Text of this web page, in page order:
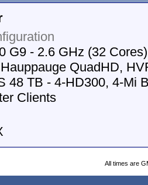
G9 - 2.6 GHz (32
QuadHD,
48 TB - 4-HD300, 4-Mi
Clients
All times are